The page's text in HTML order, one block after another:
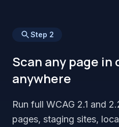
Step 2
Scan any page in
anywhere
Run full WCAG 2.1 and
pages, staging sites,